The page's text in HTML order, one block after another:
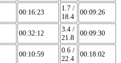
00:16:23
1.7 /
18.4
00:09:26
00:32:12
3.4 /
21.8
00:09:30
00:10:59
0.6 /
22.4
00:18:02